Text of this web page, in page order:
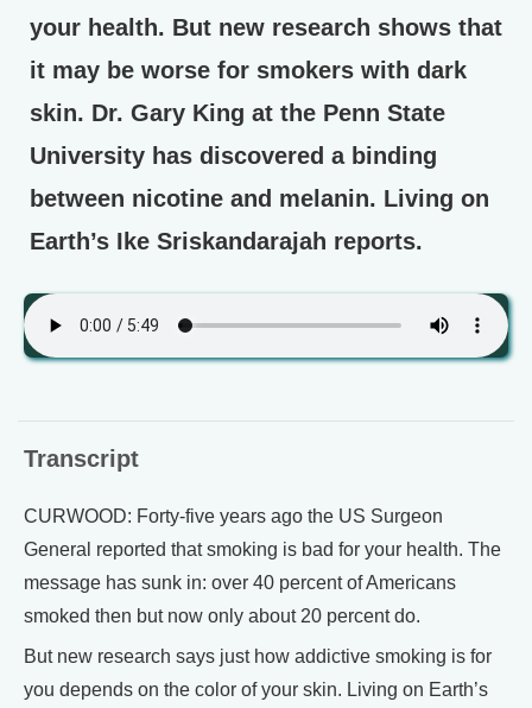
your health. But new research shows that
it may be worse for smokers with dark
skin. Dr. Gary King at the Penn State
University has discovered a binding
between nicotine and melanin. Living on
Earth’s Ike Sriskandarajah reports.
Transcript
CURWOOD: Forty-five years ago the US Surgeon
General reported that smoking is bad for your health. The
message has sunk in: over 40 percent of Americans
smoked then but now only about 20 percent do.
But new research says just how addictive smoking is for
you depends on the color of your skin. Living on Earth’s